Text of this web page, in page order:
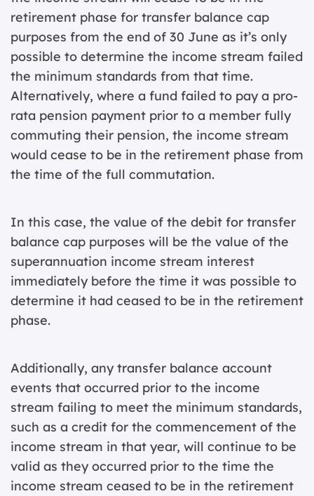
retirement phase for transfer balance cap
purposes from the end of 30 June as it’s only
possible to determine the income stream failed
the minimum standards from that time.
Alternatively, where a fund failed to pay a pro-
rata pension payment prior to a member fully
commuting their pension, the income stream
would cease to be in the retirement phase from
the time of the full commutation.
In this case, the value of the debit for transfer
balance cap purposes will be the value of the
superannuation income stream interest
immediately before the time it was possible to
determine it had ceased to be in the retirement
phase.
Additionally, any transfer balance account
events that occurred prior to the income
stream failing to meet the minimum standards,
such as a credit for the commencement of the
income stream in that year, will continue to be
valid as they occurred prior to the time the
income stream ceased to be in the retirement